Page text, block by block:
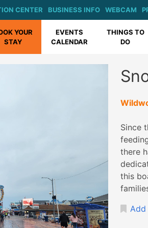
CENTER BUSINESS INFO WEBCAM
YOUR
STAY
EVENTS
CALENDAR
THINGS TO
DO
Since
there
this
Add